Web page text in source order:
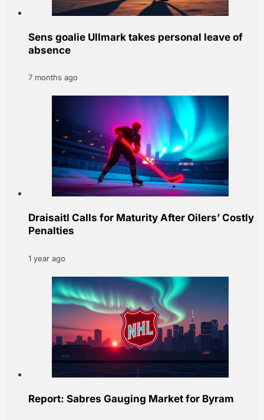
Sens goalie Ullmark takes personal leave of
absence
7 months ago
Draisaitl Calls for Maturity After Oilers’ Costly
Penalties
1 year ago
Report: Sabres Gauging Market for Byram